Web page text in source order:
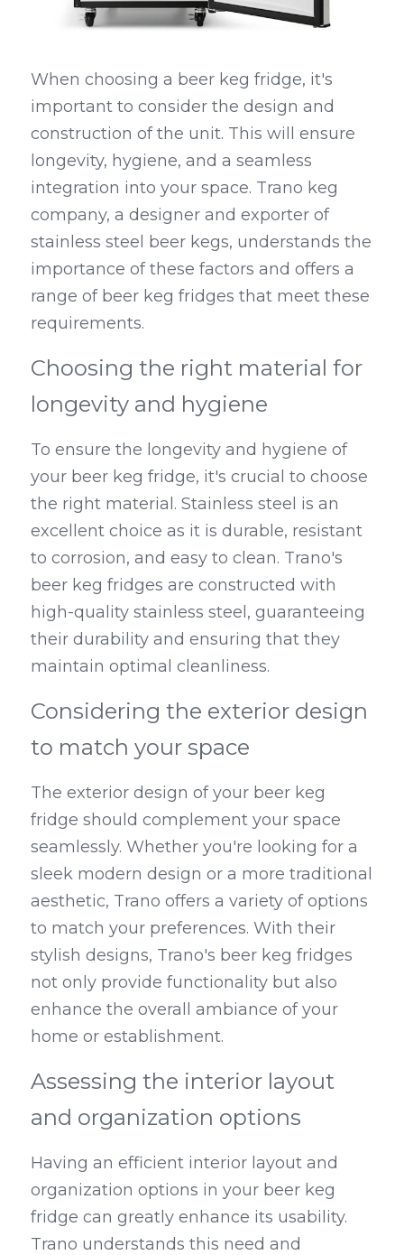
When choosing a beer keg fridge, it's
important to consider the design and
construction of the unit. This will ensure
longevity, hygiene, and a seamless
integration into your space. Trano keg
company, a designer and exporter of
stainless steel beer kegs, understands the
importance of these factors and offers a
range of beer keg fridges that meet these
requirements.
Choosing the right material for
longevity and hygiene
To ensure the longevity and hygiene of
your beer keg fridge, it's crucial to choose
the right material. Stainless steel is an
excellent choice as it is durable, resistant
to corrosion, and easy to clean. Trano's
beer keg fridges are constructed with
high-quality stainless steel, guaranteeing
their durability and ensuring that they
maintain optimal cleanliness.
Considering the exterior design
to match your space
The exterior design of your beer keg
fridge should complement your space
seamlessly. Whether you're looking for a
sleek modern design or a more traditional
aesthetic, Trano offers a variety of options
to match your preferences. With their
stylish designs, Trano's beer keg fridges
not only provide functionality but also
enhance the overall ambiance of your
home or establishment.
Assessing the interior layout
and organization options
Having an efficient interior layout and
organization options in your beer keg
fridge can greatly enhance its usability.
Trano understands this need and